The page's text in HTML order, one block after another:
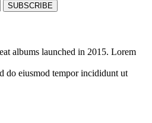
SUBSCRIBE
albums launched in 2015. Lorem
do eiusmod tempor incididunt ut